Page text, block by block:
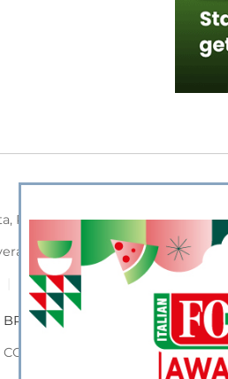
Pizza & Rice Bakery &
& Wine Coffee & Tea
Frozen Flours & Eggs
BROWSE OUR WEBSITES
CORPORATE